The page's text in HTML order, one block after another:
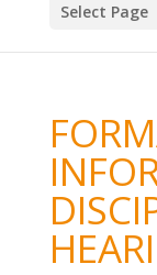
Select Page